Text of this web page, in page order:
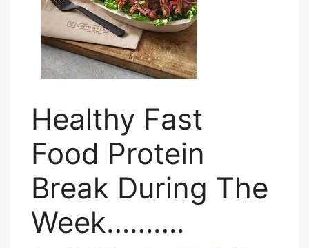
Healthy Fast
Food Protein
Break During The
Week……….